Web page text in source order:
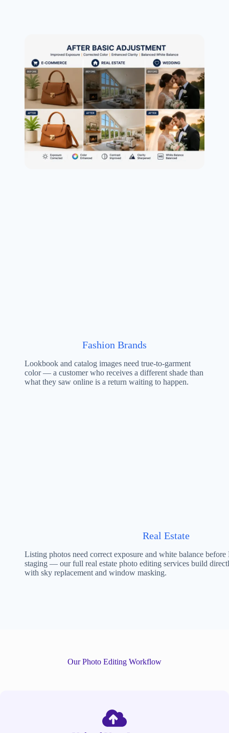
Fashion Brands
Lookbook and catalog images need true-to-garment
color — a customer who receives a different shade than
what they saw online is a return waiting to happen.
Real Estate
Listing photos need correct exposure and white balance
staging — our full real estate photo editing services build
with sky replacement and window masking.
Our Photo Editing Workflow